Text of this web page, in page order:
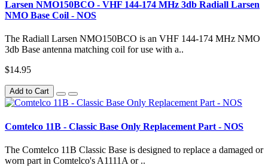
Larsen NMO150BCO - VHF 144-174 MHz 3db Radiall Larsen
NMO Base Coil - NOS
The Radiall Larsen NMO150BCO is an VHF 144-174 MHz NMO
3db Base antenna matching coil for use with a..
$14.95
Add to Cart
Comtelco 11B - Classic Base Only Replacement Part - NOS
The Comtelco 11B Classic Base is designed to replace a damaged or
worn part in Comtelco's A1111A or ..